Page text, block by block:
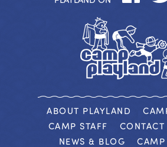
ABOUT PLAYLAND
CAMP STAFF
NEWS & BLOG